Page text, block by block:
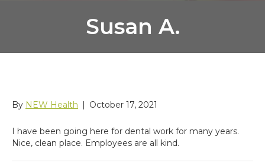
Susan A.
By NEW Health October 17, 2021
I have been going here for dental work for many years.
Nice, clean place. Employees are all kind.